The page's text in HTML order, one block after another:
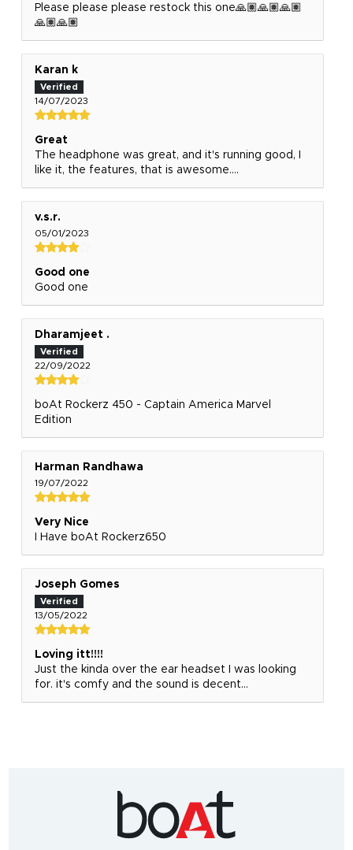
Please please please restock this one🙏🏽🙏🏽🙏🏽
🙏🏽🙏🏽
Karan k
14/07/2023
Great
The headphone was great, and it's running good, I
like it, the features, that is awesome....
v.s.r.
05/01/2023
Good one
Good one
Dharamjeet .
22/09/2022
boAt Rockerz 450 - Captain America Marvel
Edition
Harman Randhawa
19/07/2022
Very Nice
I Have boAt Rockerz650
Joseph Gomes
13/05/2022
Loving itt!!!!
Just the kinda over the ear headset I was looking
for. it's comfy and the sound is decent...